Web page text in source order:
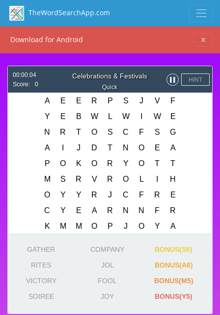
TheWordSearchApp.com
Download for Android
00:00:04
Score:
0
Celebrations & Festivals
Quick
HINT
GATHER
RITES
VICTORY
SOIREE
COMPANY
JOL
FOOL
JOY
BONUS(S5)
BONUS(A6)
BONUS(M5)
BONUS(Y5)